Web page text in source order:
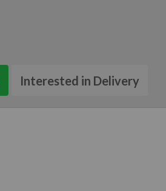
Interested in Delivery